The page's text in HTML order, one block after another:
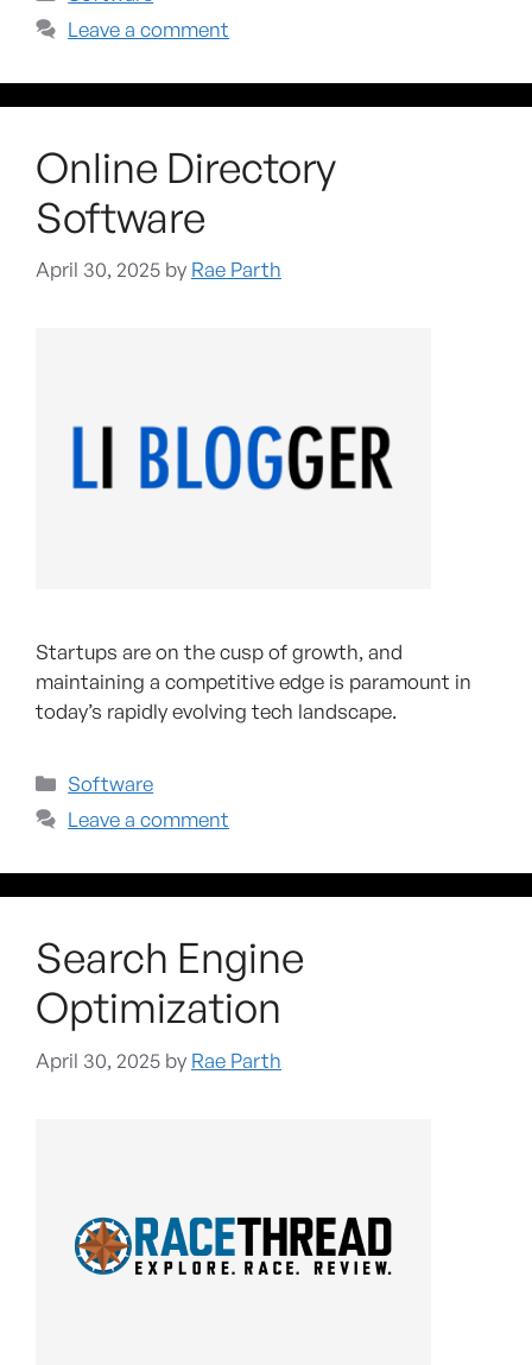
Leave a comment
Online Directory
Software
April 30, 2025 by Rae Parth
Startups are on the cusp of growth, and
maintaining a competitive edge is paramount in
today’s rapidly evolving tech landscape.
Software
Leave a comment
Search Engine
Optimization
April 30, 2025 by Rae Parth